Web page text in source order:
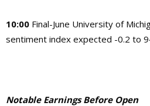
10:00 Final-June University of
sentiment index expected -0.2 to
Notable Earnings Before Open